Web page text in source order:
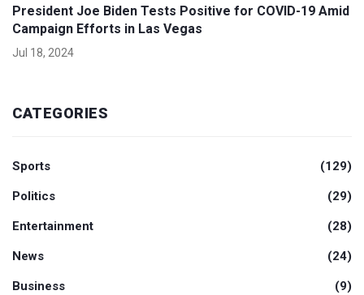
President Joe Biden Tests Positive for COVID-19 Amid
Campaign Efforts in Las Vegas
Jul 18, 2024
CATEGORIES
Sports (129)
Politics (29)
Entertainment (28)
News (24)
Business (9)